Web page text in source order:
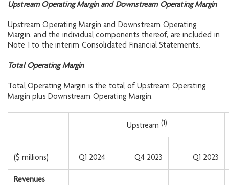
Upstream Operating Margin and Downstream Operating Margin
Upstream Operating Margin and Downstream Operating
Margin, and the individual components thereof, are included in
Note 1 to the interim Consolidated Financial Statements.
Total Operating Margin
Total Operating Margin is the total of Upstream Operating
Margin plus Downstream Operating Margin.
Upstream (1)
($ millions) Q1 2024 Q4 2023 Q1 2023
Revenues